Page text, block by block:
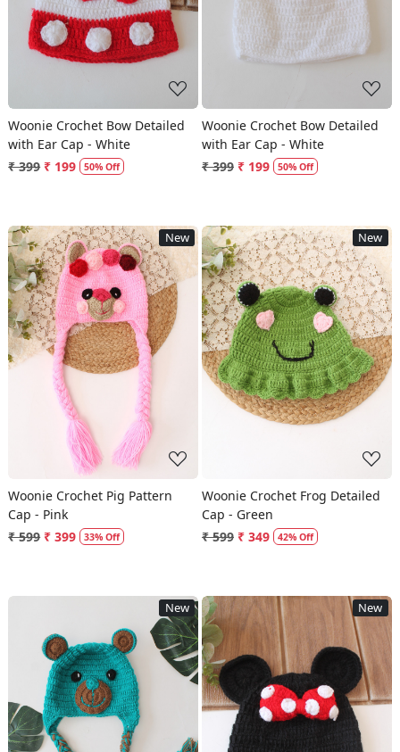
Woonie Crochet Bow Detailed
with Ear Cap - White
₹ 399 ₹ 199 50% Off
Woonie Crochet Bow Detailed
with Ear Cap - White
₹ 399 ₹ 199 50% Off
New
Loading...
Woonie Crochet Pig Pattern
Cap - Pink
₹ 599 ₹ 399 33% Off
New
Loading...
Woonie Crochet Frog Detailed
Cap - Green
₹ 599 ₹ 349 42% Off
New
Loading...
New
Loading...